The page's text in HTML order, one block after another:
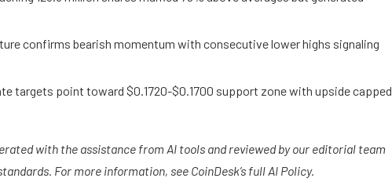
confirms bearish momentum with consecutive lower highs signaling
targets point toward $0.1720-$0.1700 support zone with upside capped
with the assistance from AI tools and reviewed by our editorial team
For more information, see CoinDesk’s full AI Policy.